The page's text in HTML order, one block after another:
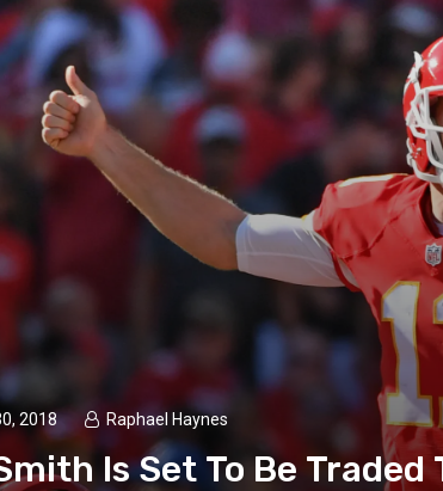
2018 Raphael Haynes
Is Set To Be Traded